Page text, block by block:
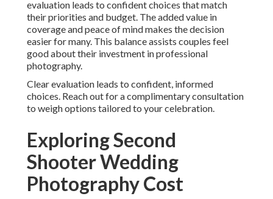
evaluation leads to confident choices that match
their priorities and budget. The added value in
coverage and peace of mind makes the decision
easier for many. This balance assists couples feel
good about their investment in professional
photography.
Clear evaluation leads to confident, informed
choices. Reach out for a complimentary consultation
to weigh options tailored to your celebration.
Exploring Second
Shooter Wedding
Photography Cost